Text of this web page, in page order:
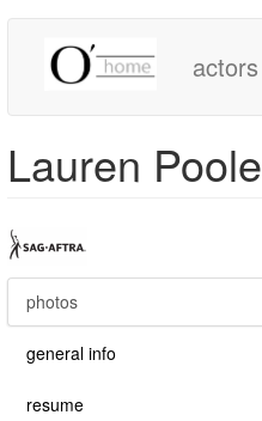
Main
navigationactors
Lauren Poole
photos
(active
tab)
general info
resume